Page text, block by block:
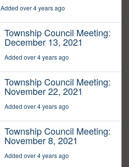
Added over 4 years ago
Township Council Meeting:
December 13, 2021
Added over 4 years ago
Township Council Meeting:
November 22, 2021
Added over 4 years ago
Township Council Meeting:
November 8, 2021
Added over 4 years ago